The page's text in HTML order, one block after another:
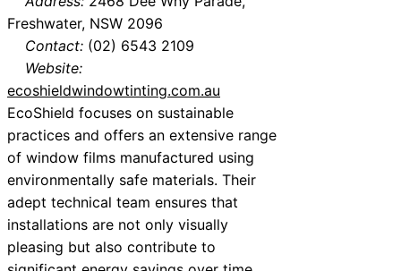
Freshwater, NSW 2096
Contact: (02) 6543 2109
Website:
ecoshieldwindowtinting.com.au
EcoShield focuses on sustainable
practices and offers an extensive range
of window films manufactured using
environmentally safe materials. Their
adept technical team ensures that
installations are not only visually
pleasing but also contribute to